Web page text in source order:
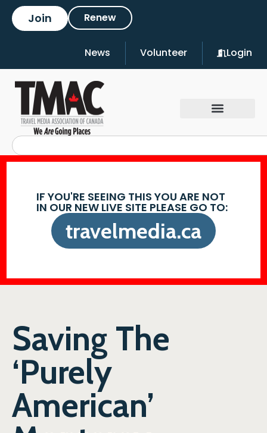
Join Renew
News Volunteer Login
IF YOU'RE SEEING THIS YOU ARE NOT
IN OUR NEW LIVE SITE PLEASE GO TO:
travelmedia.ca
Saving The
‘Purely
American’